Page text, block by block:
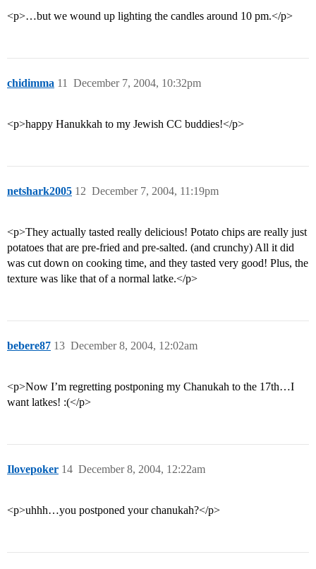
<p>…but we wound up lighting the candles around 10 pm.</p>
chidimma December 7, 2004, 10:32pm
11
<p>happy Hanukkah to my Jewish CC buddies!</p>
netshark2005 December 7, 2004, 11:19pm
12
<p>They actually tasted really delicious! Potato chips are really just
potatoes that are pre-fried and pre-salted. (and crunchy) All it did
was cut down on cooking time, and they tasted very good! Plus, the
texture was like that of a normal latke.</p>
bebere87 December 8, 2004, 12:02am
13
<p>Now I’m regretting postponing my Chanukah to the 17th…I
want latkes! :(</p>
Ilovepoker December 8, 2004, 12:22am
14
<p>uhhh…you postponed your chanukah?</p>